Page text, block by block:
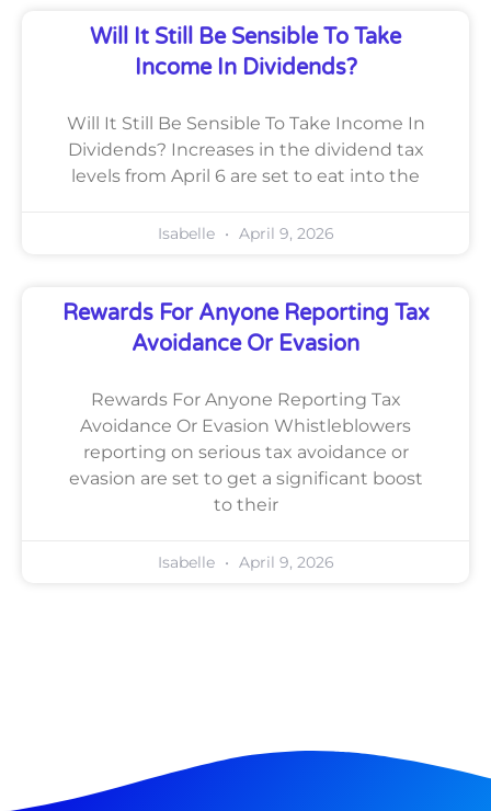
Will It Still Be Sensible To Take
Income In Dividends?
Will It Still Be Sensible To Take Income In
Dividends? Increases in the dividend tax
levels from April 6 are set to eat into the
Isabelle April 9, 2026
Rewards For Anyone Reporting Tax
Avoidance Or Evasion
Rewards For Anyone Reporting Tax
Avoidance Or Evasion Whistleblowers
reporting on serious tax avoidance or
evasion are set to get a significant boost
to their
Isabelle April 9, 2026